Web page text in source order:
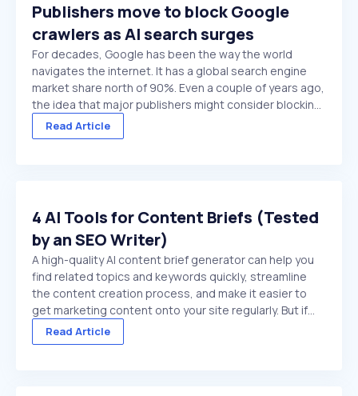
Publishers move to block Google
crawlers as AI search surges
For decades, Google has been the way the world
navigates the internet. It has a global search engine
market share north of 90%. Even a couple of years ago,
the idea that major publishers might consider blocking
Google crawlers would have been hard to comprehend.
On paper, it’s the ultimate ...
Read Article
4 AI Tools for Content Briefs (Tested
by an SEO Writer)
A high-quality AI content brief generator can help you
find related topics and keywords quickly, streamline
the content creation process, and make it easier to
get marketing content onto your site regularly. But if
you choose a low-quality tool, or try to use a general
purpose chat platform that doesn't ...
Read Article